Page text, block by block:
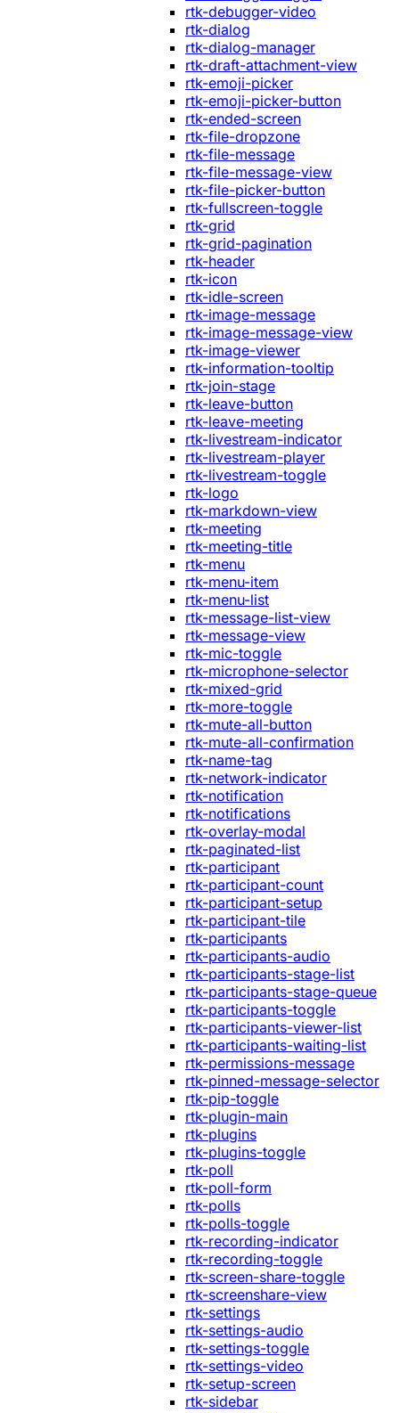
rtk-debugger-video
rtk-dialog
rtk-dialog-manager
rtk-draft-attachment-view
rtk-emoji-picker
rtk-emoji-picker-button
rtk-ended-screen
rtk-file-dropzone
rtk-file-message
rtk-file-message-view
rtk-file-picker-button
rtk-fullscreen-toggle
rtk-grid
rtk-grid-pagination
rtk-header
rtk-icon
rtk-idle-screen
rtk-image-message
rtk-image-message-view
rtk-image-viewer
rtk-information-tooltip
rtk-join-stage
rtk-leave-button
rtk-leave-meeting
rtk-livestream-indicator
rtk-livestream-player
rtk-livestream-toggle
rtk-logo
rtk-markdown-view
rtk-meeting
rtk-meeting-title
rtk-menu
rtk-menu-item
rtk-menu-list
rtk-message-list-view
rtk-message-view
rtk-mic-toggle
rtk-microphone-selector
rtk-mixed-grid
rtk-more-toggle
rtk-mute-all-button
rtk-mute-all-confirmation
rtk-name-tag
rtk-network-indicator
rtk-notification
rtk-notifications
rtk-overlay-modal
rtk-paginated-list
rtk-participant
rtk-participant-count
rtk-participant-setup
rtk-participant-tile
rtk-participants
rtk-participants-audio
rtk-participants-stage-list
rtk-participants-stage-queue
rtk-participants-toggle
rtk-participants-viewer-list
rtk-participants-waiting-list
rtk-permissions-message
rtk-pinned-message-selector
rtk-pip-toggle
rtk-plugin-main
rtk-plugins
rtk-plugins-toggle
rtk-poll
rtk-poll-form
rtk-polls
rtk-polls-toggle
rtk-recording-indicator
rtk-recording-toggle
rtk-screen-share-toggle
rtk-screenshare-view
rtk-settings
rtk-settings-audio
rtk-settings-toggle
rtk-settings-video
rtk-setup-screen
rtk-sidebar